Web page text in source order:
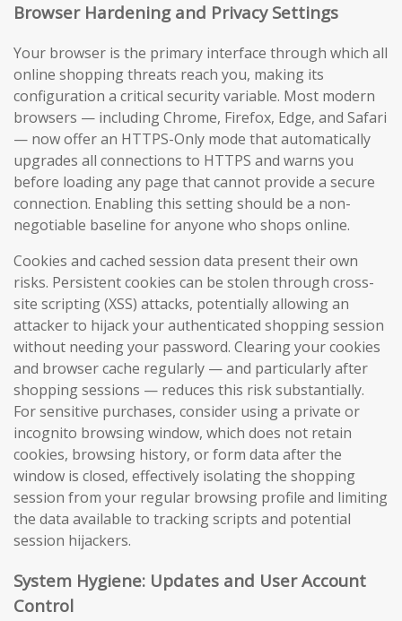
Browser Hardening and Privacy Settings
Your browser is the primary interface through which all
online shopping threats reach you, making its
configuration a critical security variable. Most modern
browsers — including Chrome, Firefox, Edge, and Safari
— now offer an HTTPS-Only mode that automatically
upgrades all connections to HTTPS and warns you
before loading any page that cannot provide a secure
connection. Enabling this setting should be a non-
negotiable baseline for anyone who shops online.
Cookies and cached session data present their own
risks. Persistent cookies can be stolen through cross-
site scripting (XSS) attacks, potentially allowing an
attacker to hijack your authenticated shopping session
without needing your password. Clearing your cookies
and browser cache regularly — and particularly after
shopping sessions — reduces this risk substantially.
For sensitive purchases, consider using a private or
incognito browsing window, which does not retain
cookies, browsing history, or form data after the
window is closed, effectively isolating the shopping
session from your regular browsing profile and limiting
the data available to tracking scripts and potential
session hijackers.
System Hygiene: Updates and User Account
Control